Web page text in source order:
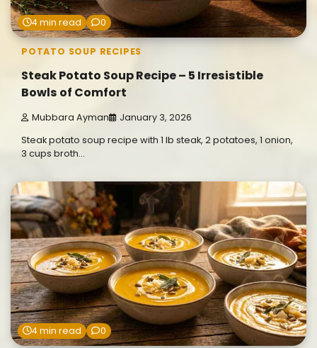
4 min read 0
POTATO SOUP RECIPES
Steak Potato Soup Recipe – 5 Irresistible
Bowls of Comfort
Mubbara Ayman January 3, 2026
Steak potato soup recipe with 1 lb steak, 2 potatoes, 1 onion,
3 cups broth…
4 min read 0